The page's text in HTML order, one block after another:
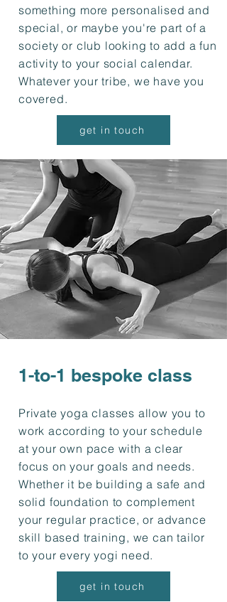
something more personalised and
special, or maybe you're part of a
society or club looking to add a fun
activity to your social calendar.
Whatever your tribe, we have you
covered.
get in touch
1-to-1 bespoke class
Private yoga classes allow you to
work according to your schedule
at your own pace with a clear
focus on your goals and needs.
Whether it be building a safe and
solid foundation to complement
your regular practice, or advance
skill based training, we can tailor
to your every yogi need.
get in touch